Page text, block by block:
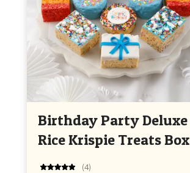
4
Birthday Party Deluxe
Rice Krispie Treats Box